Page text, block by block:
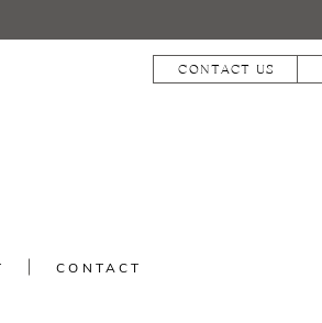
CONTACT US
CONTACT